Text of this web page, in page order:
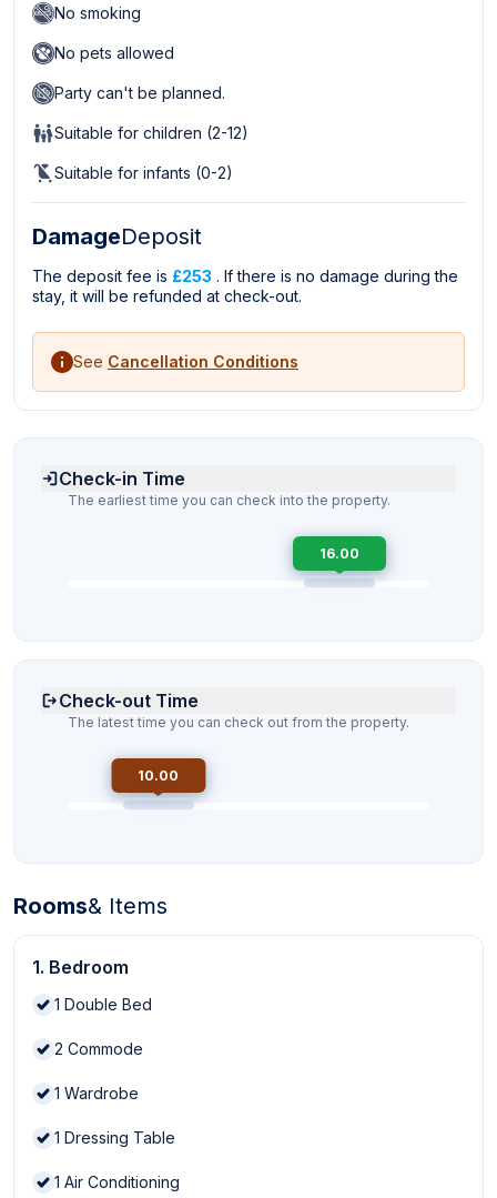
No smoking
No pets allowed
Party can't be planned.
Suitable for children (2-12)
Suitable for infants (0-2)
DamageDeposit
The deposit fee is £253 . If there is no damage during the
stay, it will be refunded at check-out.
See Cancellation Conditions
Check-in Time
The earliest time you can check into the property.
16.00
Check-out Time
The latest time you can check out from the property.
10.00
Rooms& Items
1. Bedroom
1 Double Bed
2 Commode
1 Wardrobe
1 Dressing Table
1 Air Conditioning